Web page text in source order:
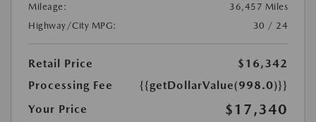
Mileage:
36,457 Miles
Highway/City MPG:
30 / 24
Retail Price
$16,342
Processing Fee
{{getDollarValue(998.0)}}
Your Price
$17,340